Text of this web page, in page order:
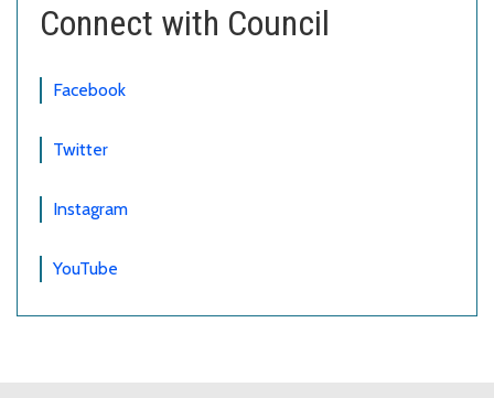
Connect with Council
Facebook
Twitter
Instagram
YouTube